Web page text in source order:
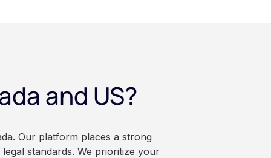
It does not
professional
before making
and US?
Our platform places a strong
standards. We prioritize your